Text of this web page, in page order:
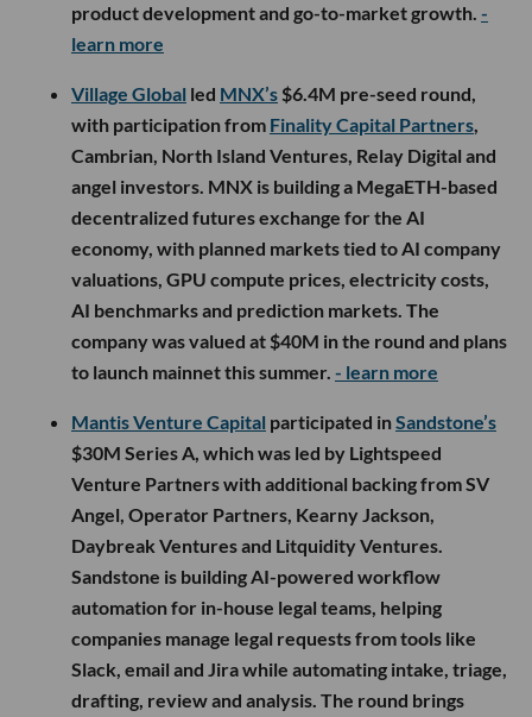
product development and go-to-market growth. -
learn more
Village Global led MNX’s $6.4M pre-seed round,
with participation from Finality Capital Partners,
Cambrian, North Island Ventures, Relay Digital and
angel investors. MNX is building a MegaETH-based
decentralized futures exchange for the AI
economy, with planned markets tied to AI company
valuations, GPU compute prices, electricity costs,
AI benchmarks and prediction markets. The
company was valued at $40M in the round and plans
to launch mainnet this summer. - learn more
Mantis Venture Capital participated inSandstone’s
$30M Series A, which was led by Lightspeed
Venture Partners with additional backing from SV
Angel, Operator Partners, Kearny Jackson,
Daybreak Ventures and Litquidity Ventures.
Sandstone is building AI-powered workflow
automation for in-house legal teams, helping
companies manage legal requests from tools like
Slack, email and Jira while automating intake, triage,
drafting, review and analysis. The round brings